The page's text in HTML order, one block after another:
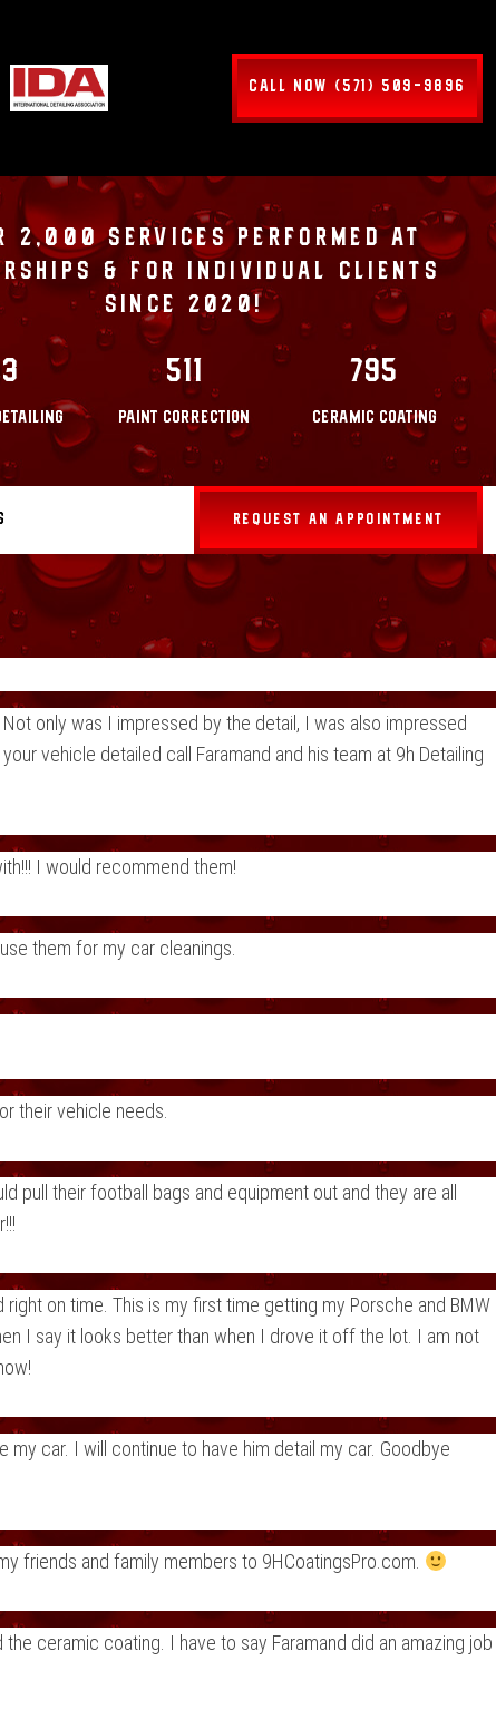
CALL NOW (571) 509-9896
2,000 SERVICES PERFORMED AT
& FOR INDIVIDUAL CLIENTS
SINCE 2020!
511
PAINT CORRECTION
795
CERAMIC COATING
REQUEST AN APPOINTMENT
only was I impressed by the detail, I was also impressed
vehicle detailed call Faramand and his team at 9h Detailing
I would recommend them!
them for my car cleanings.
their vehicle needs.
their football bags and equipment out and they are all
on time. This is my first time getting my Porsche and BMW
I say it looks better than when I drove it off the lot. I am not
car. I will continue to have him detail my car. Goodbye
friends and family members to 9HCoatingsPro.com.
ceramic coating. I have to say Faramand did an amazing job